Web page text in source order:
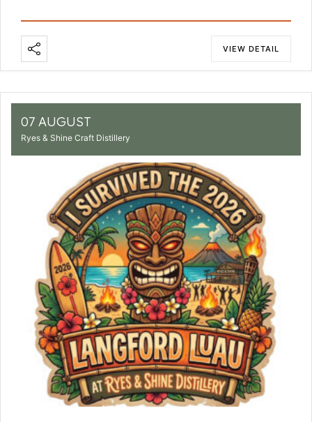
VIEW DETAIL
07 AUGUST
Ryes & Shine Craft Distillery